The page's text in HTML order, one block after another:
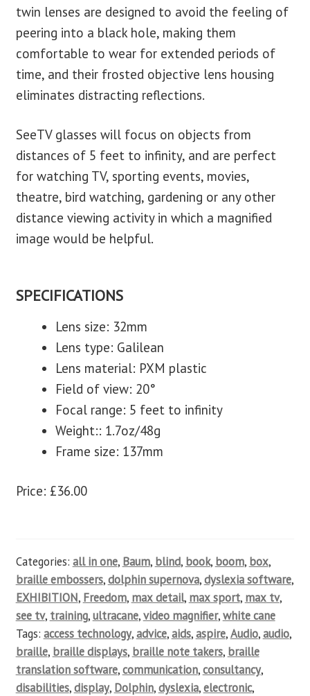
twin lenses are designed to avoid the feeling of
peering into a black hole, making them
comfortable to wear for extended periods of
time, and their frosted objective lens housing
eliminates distracting reflections.
SeeTV glasses will focus on objects from
distances of 5 feet to infinity, and are perfect
for watching TV, sporting events, movies,
theatre, bird watching, gardening or any other
distance viewing activity in which a magnified
image would be helpful.
SPECIFICATIONS
Lens size: 32mm
Lens type: Galilean
Lens material: PXM plastic
Field of view: 20°
Focal range: 5 feet to infinity
Weight:: 1.7oz/48g
Frame size: 137mm
Price: £36.00
Categories: all in one, Baum, blind, book, boom, box,
braille embossers,dolphin supernova,dyslexia software,
EXHIBITION, Freedom, max detail, max sport, max tv,
see tv, training,ultracane,video magnifier,white cane
Tags: access technology,advice,aids,aspire,Audio,audio,
braille, braille displays, braille note takers, braille
translation software,communication,consultancy,
disabilities,display, Dolphin,dyslexia,electronic,